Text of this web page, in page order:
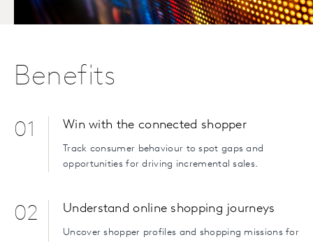
Benefits
01 Win with the connected shopper
Track consumer behaviour to spot gaps and
opportunities for driving incremental sales.
02 Understand online shopping journeys
Uncover shopper profiles and shopping missions for